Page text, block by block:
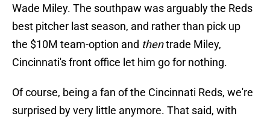
Wade Miley. The southpaw was arguably the Reds
best pitcher last season, and rather than pick up
the $10M team-option and thentrade Miley,
Cincinnati's front office let him go for nothing.
Of course, being a fan of the Cincinnati Reds, we're
surprised by very little anymore. That said, with